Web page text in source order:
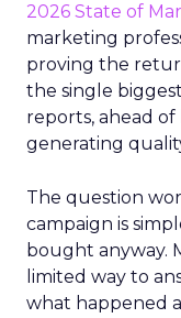
2026 State of
marketing
proving the
the single
reports, ahead
generating
The question
campaign is
bought anyway.
limited way to
what happened